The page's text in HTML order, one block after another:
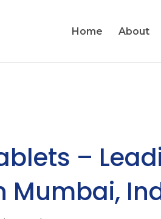
Home About
–
Mumbai,